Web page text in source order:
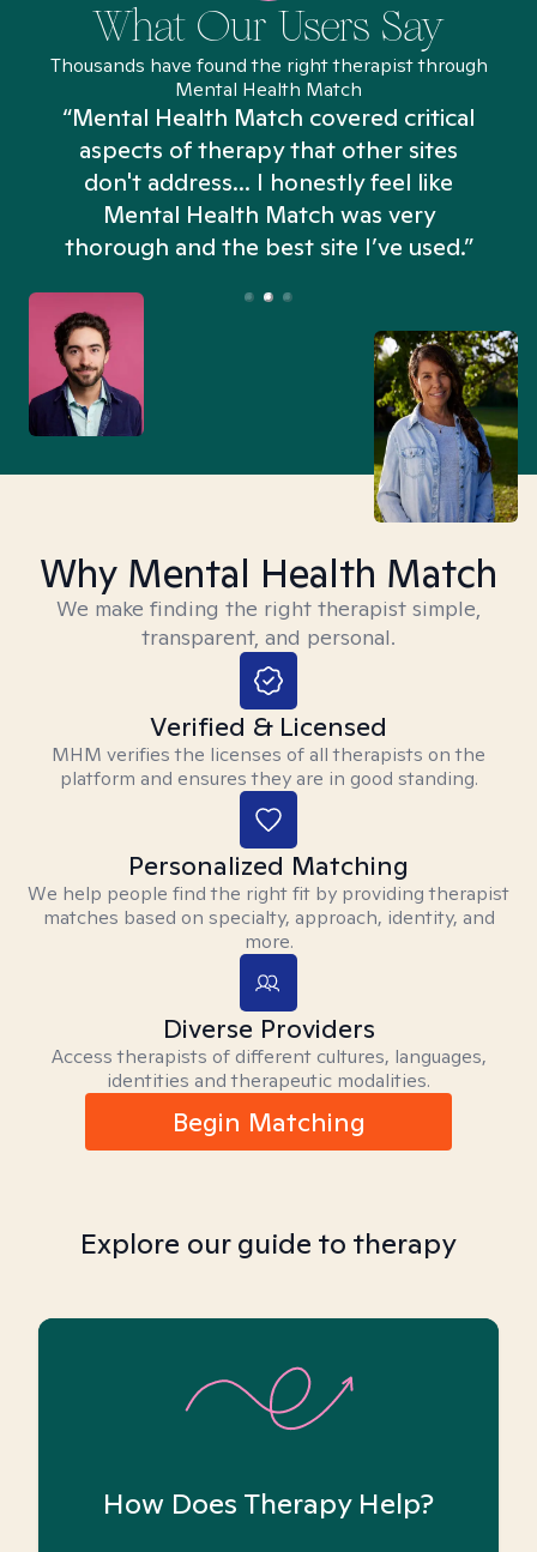
What Our Users Say
Thousands have found the right therapist through
Mental Health Match
“Mental Health Match covered critical
aspects of therapy that other sites
don't address... I honestly feel like
Mental Health Match was very
thorough and the best site I’ve used.”
Why Mental Health Match
We make finding the right therapist simple,
transparent, and personal.
Verified & Licensed
MHM verifies the licenses of all therapists on the
platform and ensures they are in good standing.
Personalized Matching
We help people find the right fit by providing therapist
matches based on specialty, approach, identity, and
more.
Diverse Providers
Access therapists of different cultures, languages,
identities and therapeutic modalities.
Begin Matching
Explore our guide to therapy
How Does Therapy Help?